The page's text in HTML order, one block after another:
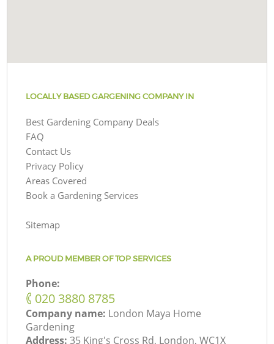
LOCALLY BASED GARGENING COMPANY IN
Best Gardening Company Deals
FAQ
Contact Us
Privacy Policy
Areas Covered
Book a Gardening Services
Sitemap
A PROUD MEMBER OF TOP SERVICES
Phone:
‎020 3880 8785
Company name: London Maya Home
Gardening
Address:35 King's Cross Rd, London, WC1X